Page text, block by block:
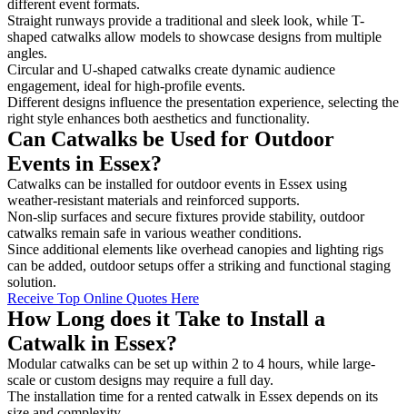
different event formats.
Straight runways provide a traditional and sleek look, while T-
shaped catwalks allow models to showcase designs from multiple
angles.
Circular and U-shaped catwalks create dynamic audience
engagement, ideal for high-profile events.
Different designs influence the presentation experience, selecting the
right style enhances both aesthetics and functionality.
Can Catwalks be Used for Outdoor
Events in Essex?
Catwalks can be installed for outdoor events in Essex using
weather-resistant materials and reinforced supports.
Non-slip surfaces and secure fixtures provide stability, outdoor
catwalks remain safe in various weather conditions.
Since additional elements like overhead canopies and lighting rigs
can be added, outdoor setups offer a striking and functional staging
solution.
Receive Top Online Quotes Here
How Long does it Take to Install a
Catwalk in Essex?
Modular catwalks can be set up within 2 to 4 hours, while large-
scale or custom designs may require a full day.
The installation time for a rented catwalk in Essex depends on its